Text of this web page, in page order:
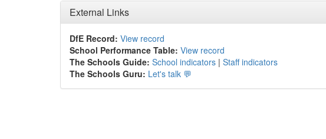
External Links
DfE Record: View record
School Performance Table: View record
The Schools Guide: School indicators | Staff indicators
The Schools Guru: Let's talk 💬